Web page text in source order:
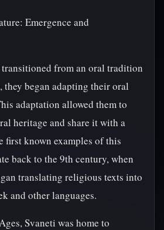
Emergence and
transitioned from an oral tradition
began adapting their oral
adaptation allowed them to
heritage and share it with a
first known examples of this
back to the 9th century, when
translating religious texts into
and other languages.
Svaneti was home to